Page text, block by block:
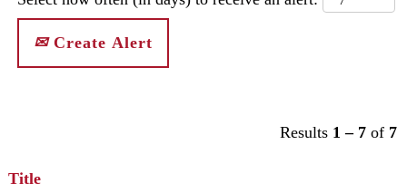
Create Alert
Results 1 – 7 of 7
Title